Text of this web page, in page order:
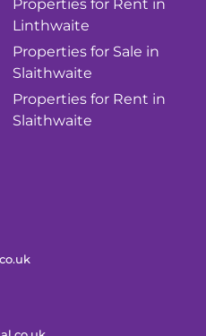
Properties for Rent in
Linthwaite
Properties for Sale in
Slaithwaite
Properties for Rent in
Slaithwaite